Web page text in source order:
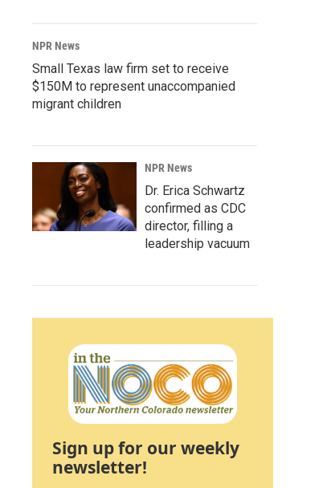
NPR News
Small Texas law firm set to receive
$150M to represent unaccompanied
migrant children
NPR News
Dr. Erica Schwartz
confirmed as CDC
director, filling a
leadership vacuum
Sign up for our weekly
newsletter!